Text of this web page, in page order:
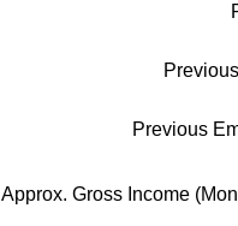
Previous
Approx. Gross Income